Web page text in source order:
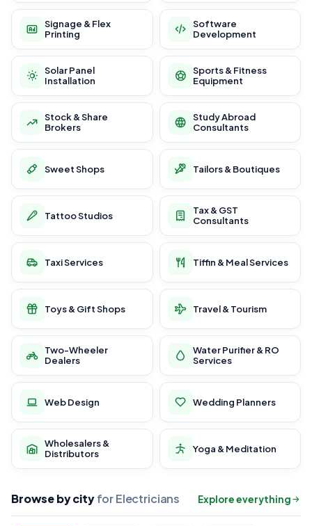
Signage & Flex
Printing
Software
Development
Solar Panel
Installation
Sports & Fitness
Equipment
Stock & Share
Brokers
Study Abroad
Consultants
Sweet Shops Tailors & Boutiques
Tattoo Studios
Tax & GST
Consultants
Taxi Services Tiffin & Meal Services
Toys & Gift Shops Travel & Tourism
Two-Wheeler
Dealers
Water Purifier & RO
Services
Web Design Wedding Planners
Wholesalers &
Distributors
Yoga & Meditation
Browse by cityfor Electricians Explore everything